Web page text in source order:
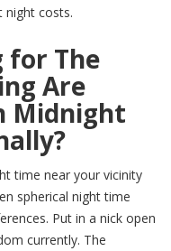
night costs.
for The
Are
Midnight
time near your vicinity
spherical night time
Put in a nick open
currently. The